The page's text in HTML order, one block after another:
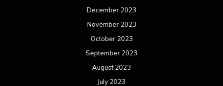
December 2023
November 2023
October 2023
September 2023
August 2023
July 2023